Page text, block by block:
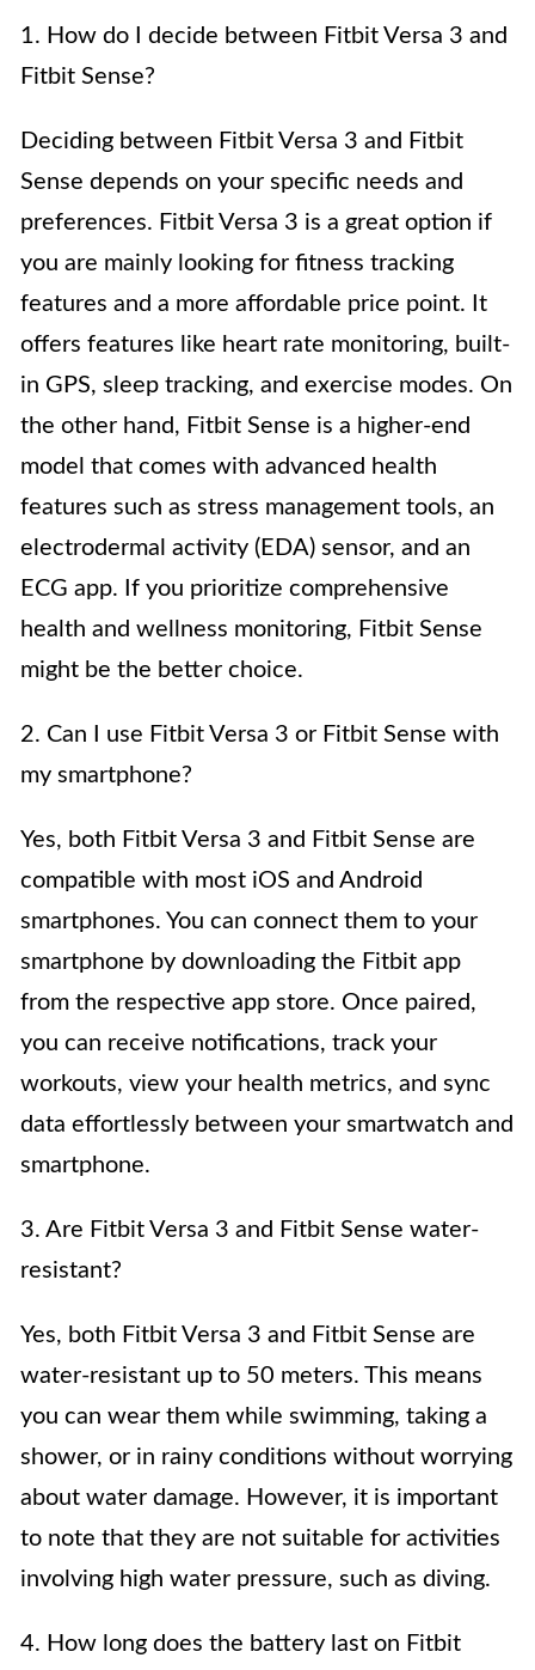
1. How do I decide between Fitbit Versa 3 and
Fitbit Sense?
Deciding between Fitbit Versa 3 and Fitbit
Sense depends on your specific needs and
preferences. Fitbit Versa 3 is a great option if
you are mainly looking for fitness tracking
features and a more affordable price point. It
offers features like heart rate monitoring, built-
in GPS, sleep tracking, and exercise modes. On
the other hand, Fitbit Sense is a higher-end
model that comes with advanced health
features such as stress management tools, an
electrodermal activity (EDA) sensor, and an
ECG app. If you prioritize comprehensive
health and wellness monitoring, Fitbit Sense
might be the better choice.
2. Can I use Fitbit Versa 3 or Fitbit Sense with
my smartphone?
Yes, both Fitbit Versa 3 and Fitbit Sense are
compatible with most iOS and Android
smartphones. You can connect them to your
smartphone by downloading the Fitbit app
from the respective app store. Once paired,
you can receive notifications, track your
workouts, view your health metrics, and sync
data effortlessly between your smartwatch and
smartphone.
3. Are Fitbit Versa 3 and Fitbit Sense water-
resistant?
Yes, both Fitbit Versa 3 and Fitbit Sense are
water-resistant up to 50 meters. This means
you can wear them while swimming, taking a
shower, or in rainy conditions without worrying
about water damage. However, it is important
to note that they are not suitable for activities
involving high water pressure, such as diving.
4. How long does the battery last on Fitbit